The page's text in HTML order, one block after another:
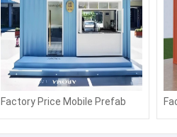
Factory Price Mobile Prefab
Sentry Box/Shop/Kiosk/Ticket